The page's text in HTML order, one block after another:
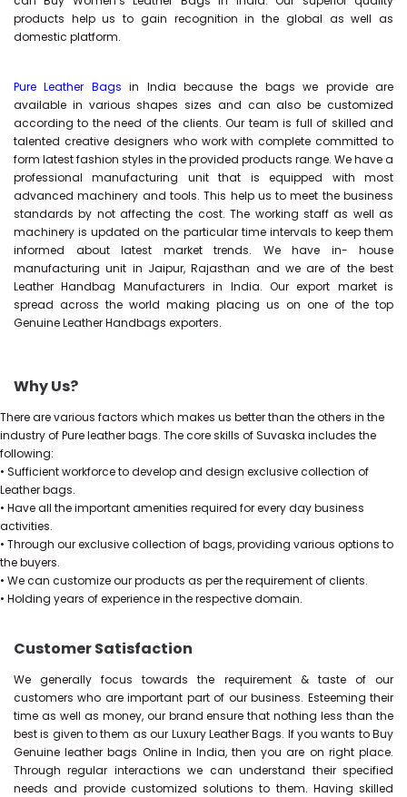
products help us to gain recognition in the global as well as
domestic platform.
Pure Leather Bags in India because the bags we provide are
available in various shapes sizes and can also be customized
according to the need of the clients. Our team is full of skilled and
talented creative designers who work with complete committed to
form latest fashion styles in the provided products range. We have a
professional manufacturing unit that is equipped with most
advanced machinery and tools. This help us to meet the business
standards by not affecting the cost. The working staff as well as
machinery is updated on the particular time intervals to keep them
informed about latest market trends. We have in- house
manufacturing unit in Jaipur, Rajasthan and we are of the best
Leather Handbag Manufacturers in India. Our export market is
spread across the world making placing us on one of the top
Genuine Leather Handbags exporters.
Why Us?
There are various factors which makes us better than the others in the
industry of Pure leather bags. The core skills of Suvaska includes the
following:
• Sufficient workforce to develop and design exclusive collection of
Leather bags.
• Have all the important amenities required for every day business
activities.
• Through our exclusive collection of bags, providing various options to
the buyers.
• We can customize our products as per the requirement of clients.
• Holding years of experience in the respective domain.
Customer Satisfaction
We generally focus towards the requirement & taste of our
customers who are important part of our business. Esteeming their
time as well as money, our brand ensure that nothing less than the
best is given to them as our Luxury Leather Bags. If you wants to Buy
Genuine leather bags Online in India, then you are on right place.
Through regular interactions we can understand their specified
needs and provide customized solutions to them. Having skilled